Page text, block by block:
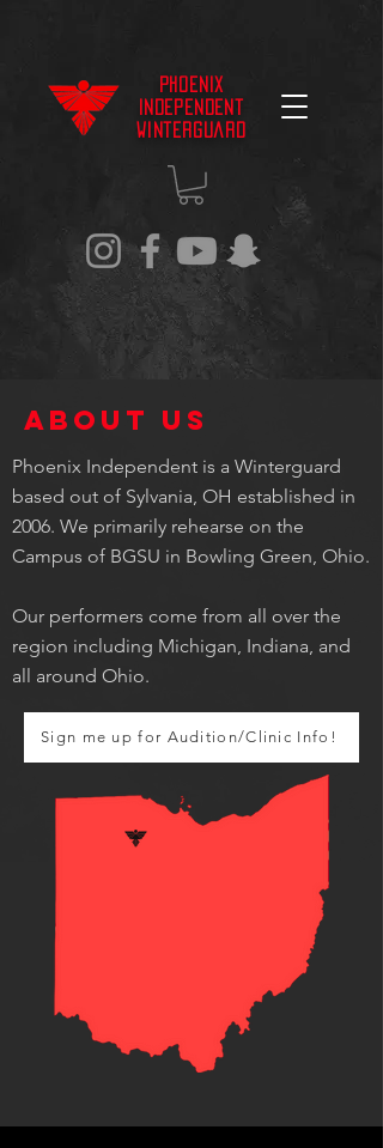
Phoenix
Independent
Winterguard
About US
Phoenix Independent is a Winterguard
based out of Sylvania, OH established in
2006. We primarily rehearse on the
Campus of BGSU in Bowling Green, Ohio.
Our performers come from all over the
region including Michigan, Indiana, and
all around Ohio.
Sign me up for Audition/Clinic Info!